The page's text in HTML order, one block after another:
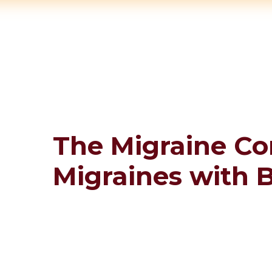
The Migraine
Migraines with